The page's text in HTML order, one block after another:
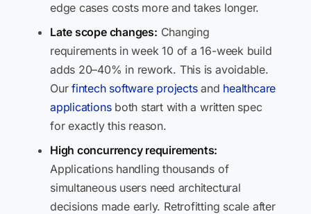
edge cases costs more and takes longer.
Late scope changes: Changing
requirements in week 10 of a 16-week build
adds 20–40% in rework. This is avoidable.
Ourfintech software projectsand healthcare
applicationsboth start with a written spec
for exactly this reason.
High concurrency requirements:
Applications handling thousands of
simultaneous users need architectural
decisions made early. Retrofitting scale after